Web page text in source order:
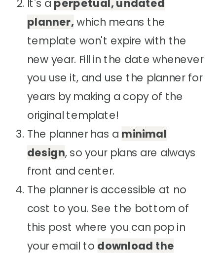
planner, which means the
template won't expire with the
new year. Fill in the date whenever
you use it, and use the planner for
years by making a copy of the
original template!
The planner has a minimal
design, so your plans are always
front and center.
The planner is accessible at no
cost to you. See the bottom of
this post where you can pop in
your email to download the